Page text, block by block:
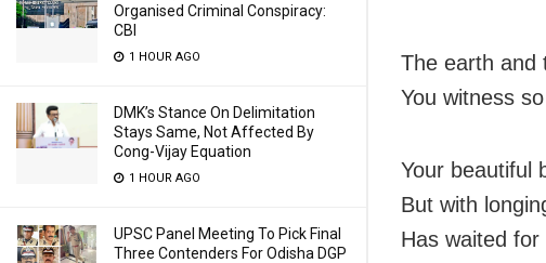
Organised Criminal Conspiracy:
CBI
1 HOUR AGO
DMK’s Stance On Delimitation
Stays Same, Not Affected By
Cong-Vijay Equation
1 HOUR AGO
UPSC Panel Meeting To Pick Final
Three Contenders For Odisha DGP
The earth and
You witness
Your beautiful
But with
Has waited